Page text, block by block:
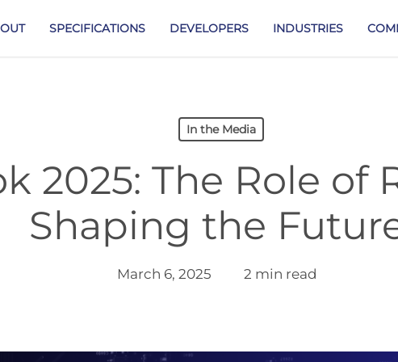
SPECIFICATIONS DEVELOPERS INDUSTRIES
In the Media
2025: The Role of
Shaping the
March 6, 2025 2 min read